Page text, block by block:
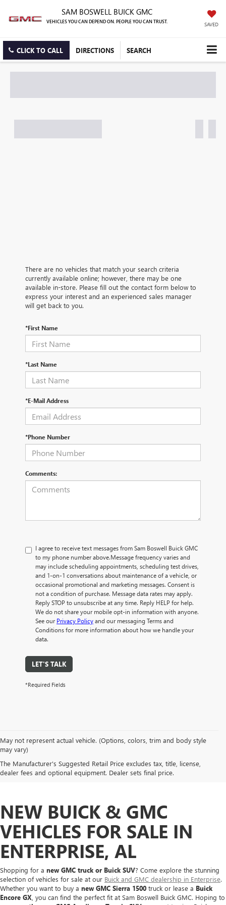
SAM BOSWELL BUICK GMC
VEHICLES YOU CAN DEPEND ON. PEOPLE YOU CAN TRUST. SAVED
CLICK TO CALL DIRECTIONS SEARCH
There are no vehicles that match your search criteria
currently available online; however, there may be one
available in-store. Please fill out the contact form below to
express your interest and an experienced sales manager
will get back to you.
*First Name
*Last Name
*E-Mail Address
*Phone Number
Comments:
I agree to receive text messages from Sam Boswell Buick GMC
to my phone number above.Message frequency varies and
may include scheduling appointments, scheduling test drives,
and 1-on-1 conversations about maintenance of a vehicle, or
occasional promotional and marketing messages. Consent is
not a condition of purchase. Message data rates may apply.
Reply STOP to unsubscribe at any time. Reply HELP for help.
We do not share your mobile opt-in information with anyone.
See our Privacy Policyand our messaging Terms and
Conditions for more information about how we handle your
data.
LET'S TALK
*Required Fields
May not represent actual vehicle. (Options, colors, trim and body style
may vary)
The Manufacturer's Suggested Retail Price excludes tax, title, license,
dealer fees and optional equipment. Dealer sets final price.
NEW BUICK & GMC
VEHICLES FOR SALE IN
ENTERPRISE, AL
Shopping for a new GMC truck or Buick SUV? Come explore the stunning
selection of vehicles for sale at our Buick and GMC dealership in Enterprise.
Whether you want to buy a new GMC Sierra 1500 truck or lease a Buick
Encore GX, you can find the perfect fit at Sam Boswell Buick GMC. Hoping to